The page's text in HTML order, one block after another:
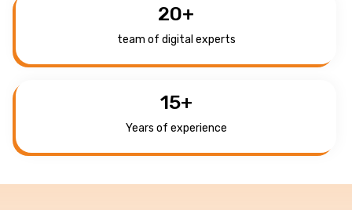
20+
team of digital experts
15+
Years of experience